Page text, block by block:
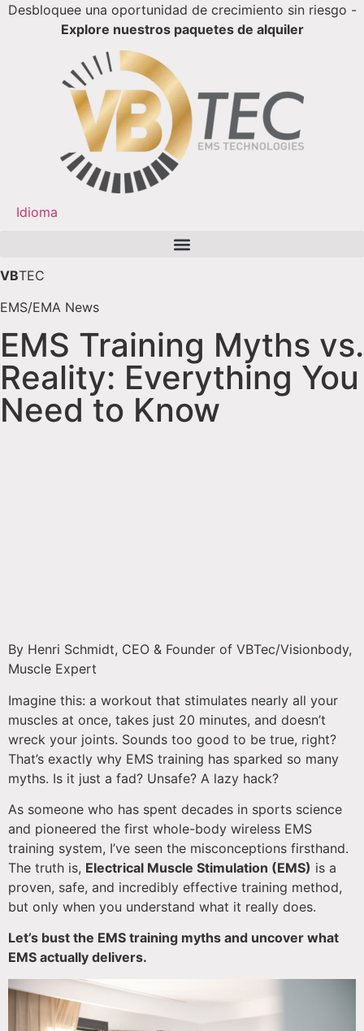
Desbloquee una oportunidad de crecimiento sin riesgo -
Explore nuestros paquetes de alquiler
Idioma
VBTEC
EMS/EMA News
EMS Training Myths vs.
Reality: Everything You
Need to Know
By Henri Schmidt, CEO & Founder of VBTec/Visionbody,
Muscle Expert
Imagine this: a workout that stimulates nearly all your
muscles at once, takes just 20 minutes, and doesn’t
wreck your joints. Sounds too good to be true, right?
That’s exactly why EMS training has sparked so many
myths. Is it just a fad? Unsafe? A lazy hack?
As someone who has spent decades in sports science
and pioneered the first whole-body wireless EMS
training system, I’ve seen the misconceptions firsthand.
The truth is, Electrical Muscle Stimulation (EMS) is a
proven, safe, and incredibly effective training method,
but only when you understand what it really does.
Let’s bust the EMS training myths and uncover what
EMS actually delivers.